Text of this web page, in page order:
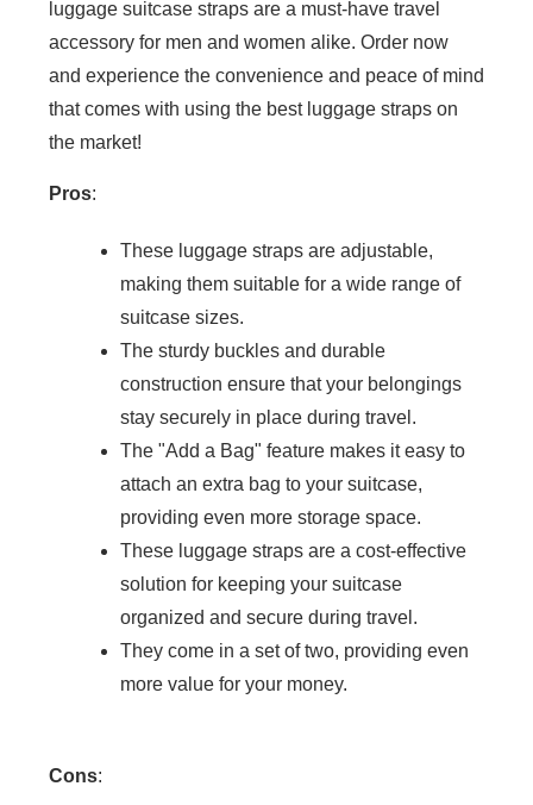
luggage suitcase straps are a must-have travel
accessory for men and women alike. Order now
and experience the convenience and peace of mind
that comes with using the best luggage straps on
the market!
Pros:
These luggage straps are adjustable,
making them suitable for a wide range of
suitcase sizes.
The sturdy buckles and durable
construction ensure that your belongings
stay securely in place during travel.
The "Add a Bag" feature makes it easy to
attach an extra bag to your suitcase,
providing even more storage space.
These luggage straps are a cost-effective
solution for keeping your suitcase
organized and secure during travel.
They come in a set of two, providing even
more value for your money.
Cons: